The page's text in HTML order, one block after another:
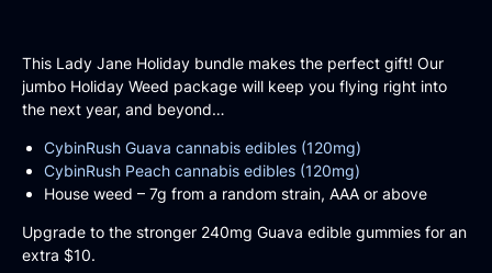
This Lady Jane Holiday bundle makes the perfect gift! Our
jumbo Holiday Weed package will keep you flying right into
the next year, and beyond…
CybinRush Guava cannabis edibles (120mg)
CybinRush Peach cannabis edibles (120mg)
House weed – 7g from a random strain, AAA or above
Upgrade to the stronger 240mg Guava edible gummies for an
extra $10.